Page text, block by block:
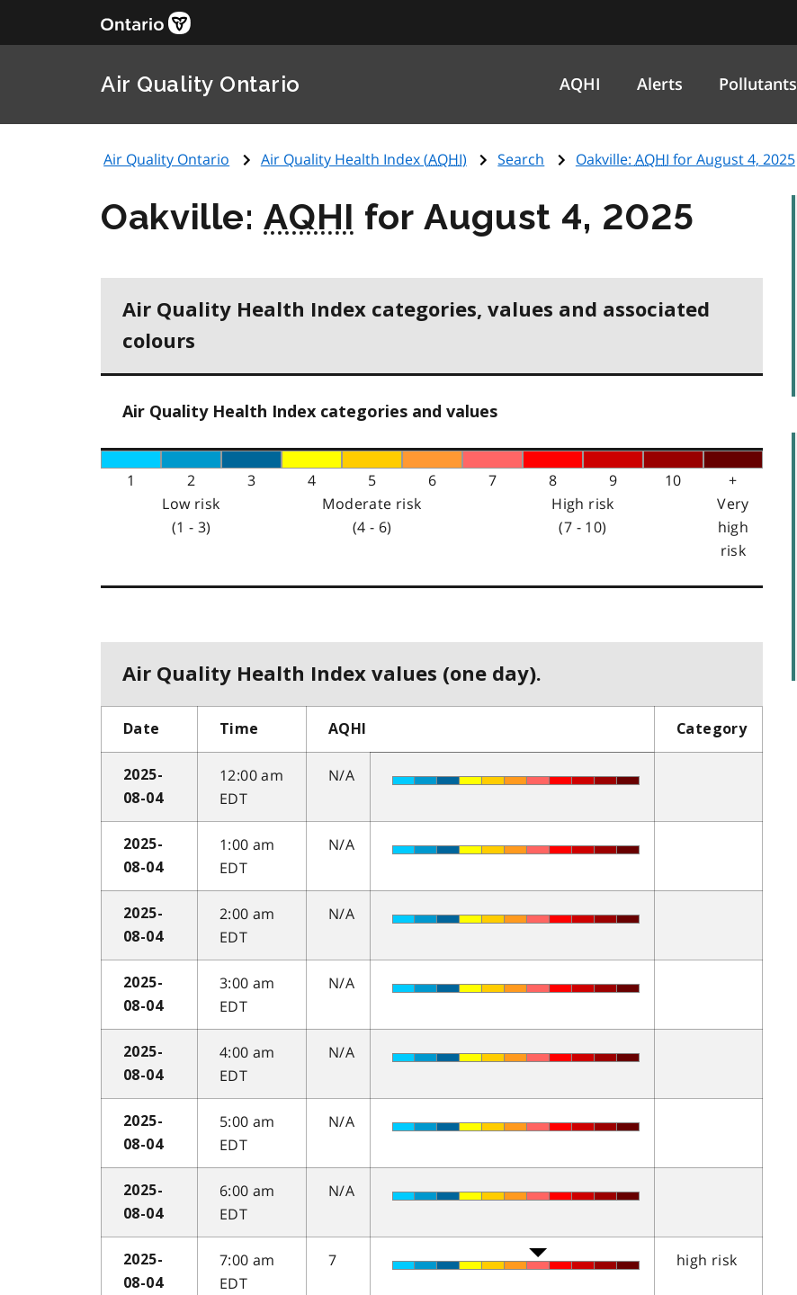
Air Quality Ontario AQHI Alerts Pollutants
Air Quality Ontario Air Quality Health Index (AQHI) Search Oakville: AQHI for August 4, 2025
Oakville:AQHI for August 4, 2025
Air Quality Health Index categories, values and associated
colours
Air Quality Health Index categories and values
1 2 3 4 5 6 7 8 9 10
+
Low risk
(1 - 3)
Moderate risk
(4 - 6)
High risk
(7 - 10)
Very
high
risk
Air Quality Health Index values (one day).
Date Time AQHI Category
2025-
08-04
12:00 am
EDT
N/A
2025-
08-04
1:00 am
EDT
N/A
2025-
08-04
2:00 am
EDT
N/A
2025-
08-04
3:00 am
EDT
N/A
2025-
08-04
4:00 am
EDT
N/A
2025-
08-04
5:00 am
EDT
N/A
2025-
08-04
6:00 am
EDT
N/A
2025-
08-04
7:00 am
EDT
7 high risk